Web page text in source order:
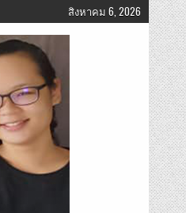
สิงหาคม 6, 2026